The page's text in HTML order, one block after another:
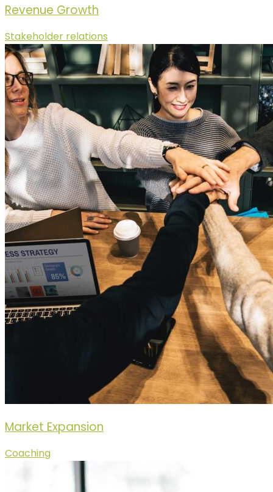
Revenue Growth
Stakeholder relations
Market Expansion
Coaching